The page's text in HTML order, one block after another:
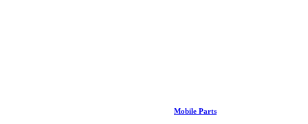
Mobile Parts